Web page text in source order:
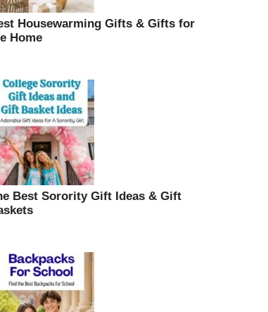
Housewarming Gifts & Gifts for
Home
Best Sorority Gift Ideas & Gift